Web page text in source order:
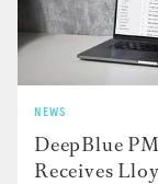
NEWS
DeepBlue
Receives